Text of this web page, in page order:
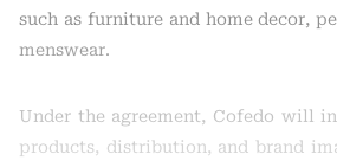
such as furniture and home decor,
menswear.
Under the agreement, Cofedo will
products, distribution, and brand